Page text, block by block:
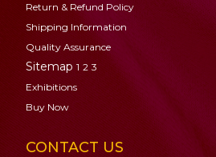
Return & Refund Policy
Shipping Information
Quality Assurance
Sitemap 1 2 3
Exhibitions
Buy Now
CONTACT US